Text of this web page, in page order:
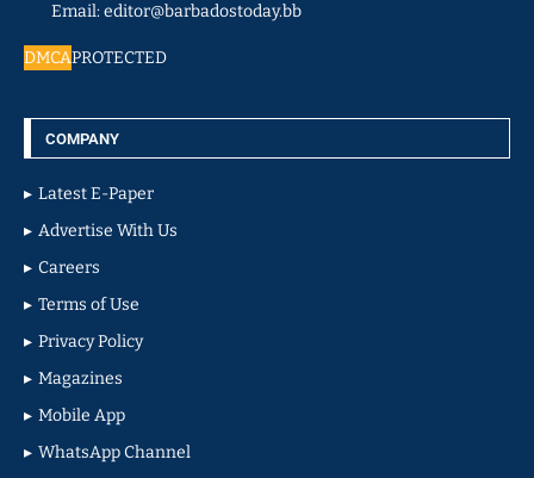
Email: editor@barbadostoday.bb
DMCAPROTECTED
COMPANY
Latest E-Paper
Advertise With Us
Careers
Terms of Use
Privacy Policy
Magazines
Mobile App
WhatsApp Channel